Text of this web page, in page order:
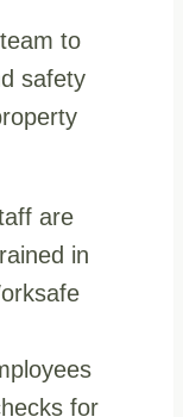
to
safety
are
in
for